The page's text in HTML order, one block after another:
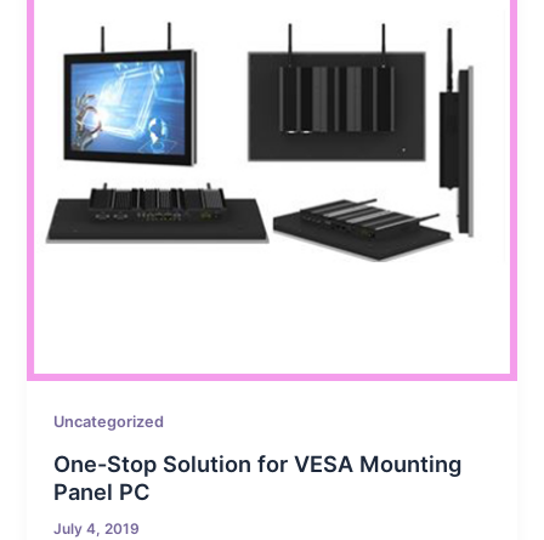
Uncategorized
One-Stop Solution for VESA Mounting
Panel PC
July 4, 2019